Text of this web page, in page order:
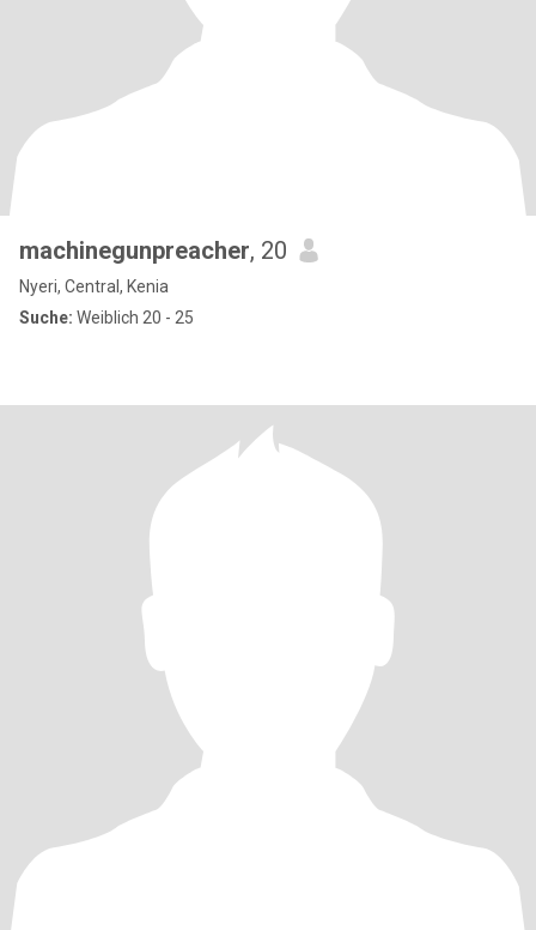
machinegunpreacher, 20
Nyeri, Central, Kenia
Suche: Weiblich 20 - 25